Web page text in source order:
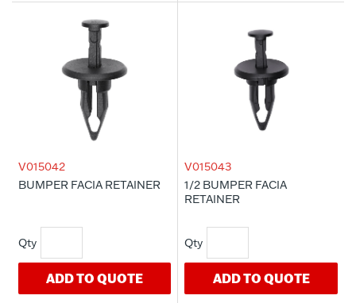
V015042
BUMPER FACIA RETAINER
ADD TO QUOTE
V015043
1/2 BUMPER FACIA
RETAINER
ADD TO QUOTE